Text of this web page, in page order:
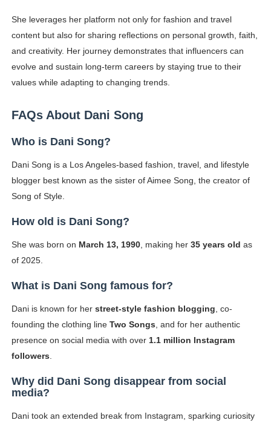
She leverages her platform not only for fashion and travel
content but also for sharing reflections on personal growth, faith,
and creativity. Her journey demonstrates that influencers can
evolve and sustain long-term careers by staying true to their
values while adapting to changing trends.
FAQs About Dani Song
Who is Dani Song?
Dani Song is a Los Angeles-based fashion, travel, and lifestyle
blogger best known as the sister of Aimee Song, the creator of
Song of Style.
How old is Dani Song?
She was born on March 13, 1990, making her 35 years old as
of 2025.
What is Dani Song famous for?
Dani is known for her street-style fashion blogging , co-
founding the clothing line Two Songs , and for her authentic
presence on social media with over 1.1 million Instagram
followers
Why did Dani Song disappear from social
media?
Dani took an extended break from Instagram, sparking curiosity